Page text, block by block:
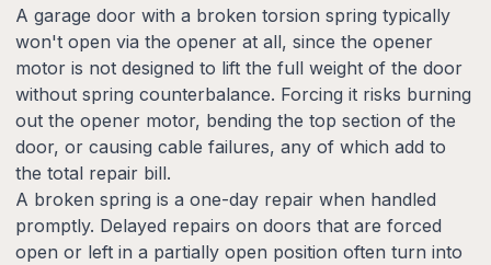
A garage door with a broken torsion spring typically
won't open via the opener at all, since the opener
motor is not designed to lift the full weight of the door
without spring counterbalance. Forcing it risks burning
out the opener motor, bending the top section of the
door, or causing cable failures, any of which add to
the total repair bill.
A broken spring is a one-day repair when handled
promptly. Delayed repairs on doors that are forced
open or left in a partially open position often turn into